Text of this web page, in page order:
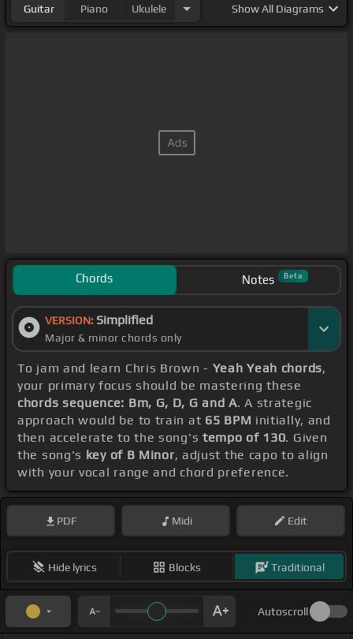
Guitar Piano Ukulele ShowAll Diagrams
Chords Notes Beta
VERSION: Simplified
Major & minor chords only
To jam and learn Chris Brown - Yeah Yeah chords,
your primary focus should be mastering these
chords sequence: Bm, G, D, G and A. A strategic
approach would be to train at 65 BPM initially, and
then accelerate to the song's tempo of 130. Given
the song's key of B Minor, adjust the capo to align
with your vocal range and chord preference.
PDF Midi Edit
Hide lyrics Blocks Traditional
Autoscroll